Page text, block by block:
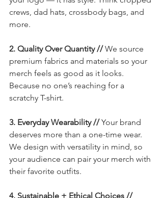
crews, dad hats, crossbody bags, and
more.
2. Quality Over Quantity // We source
premium fabrics and materials so your
merch feels as good as it looks.
Because no one’s reaching for a
scratchy T-shirt.
3. Everyday Wearability // Your brand
deserves more than a one-time wear.
We design with versatility in mind, so
your audience can pair your merch with
their favorite outfits.
4. Sustainable + Ethical Choices //